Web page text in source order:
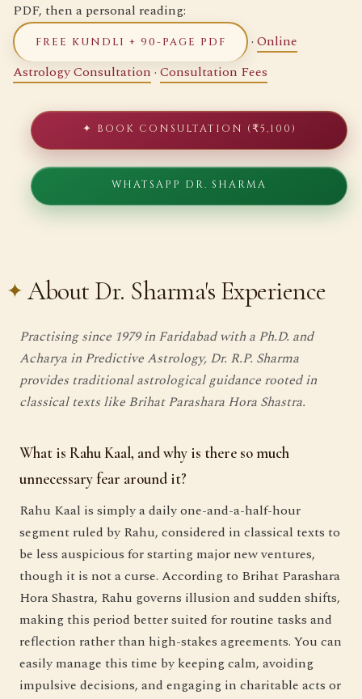
PDF, then a personal reading:
FREE KUNDLI + 90-PAGE PDF · Online
Astrology Consultation · Consultation Fees
✦ BOOK CONSULTATION (₹5,100)
WHATSAPP DR. SHARMA
About Dr. Sharma's Experience
Practising since 1979 in Faridabad with a Ph.D. and
Acharya in Predictive Astrology, Dr. R.P. Sharma
provides traditional astrological guidance rooted in
classical texts like Brihat Parashara Hora Shastra.
What is Rahu Kaal, and why is there so much
unnecessary fear around it?
Rahu Kaal is simply a daily one-and-a-half-hour
segment ruled by Rahu, considered in classical texts to
be less auspicious for starting major new ventures,
though it is not a curse. According to Brihat Parashara
Hora Shastra, Rahu governs illusion and sudden shifts,
making this period better suited for routine tasks and
reflection rather than high-stakes agreements. You can
easily manage this time by keeping calm, avoiding
impulsive decisions, and engaging in charitable acts or